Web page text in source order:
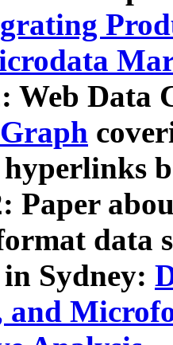
Web Data
Paper
data
Sydney: